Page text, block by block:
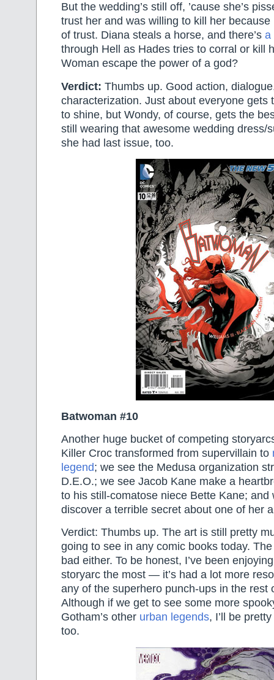
But the wedding’s still off, ’cause she’s
trust her and was willing to kill her
of trust. Diana steals a horse, and there’s a
through Hell as Hades tries to corral or kill
Woman escape the power of a god?
Verdict: Thumbs up. Good action,
characterization. Just about everyone gets
to shine, but Wondy, of course, gets the
still wearing that awesome wedding dress/
she had last issue, too.
Batwoman #10
Another huge bucket of competing
Killer Croc transformed from supervillain to
legend; we see the Medusa organization
D.E.O.; we see Jacob Kane make a
to his still-comatose niece Bette Kane; and
discover a terrible secret about one of her
Verdict: Thumbs up. The art is still pretty
going to see in any comic books today. The
bad either. To be honest, I’ve been
storyarc the most — it’s had a lot more
any of the superhero punch-ups in the rest
Although if we get to see some more
Gotham’s other urban legends, I’ll be
too.